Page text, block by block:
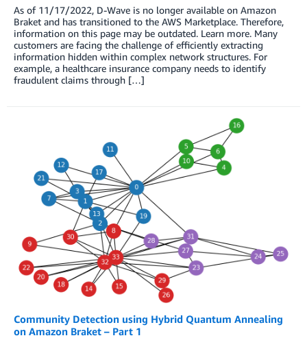
As of 11/17/2022, D-Wave is no longer available on Amazon
Braket and has transitioned to the AWS Marketplace. Therefore,
information on this page may be outdated. Learn more. Many
customers are facing the challenge of efficiently extracting
information hidden within complex network structures. For
example, a healthcare insurance company needs to identify
fraudulent claims through […]
Community Detection using Hybrid Quantum Annealing
on Amazon Braket – Part 1